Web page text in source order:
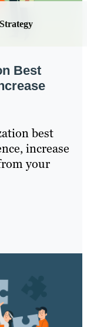
Best
best
increase
your